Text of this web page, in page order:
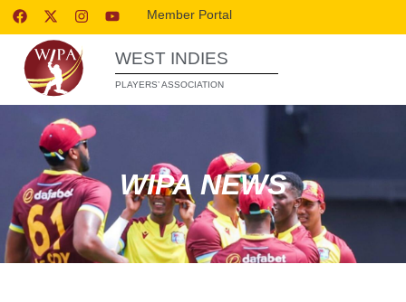
Member Portal
WEST INDIES
PLAYERS’ ASSOCIATION
WIPA NEWS